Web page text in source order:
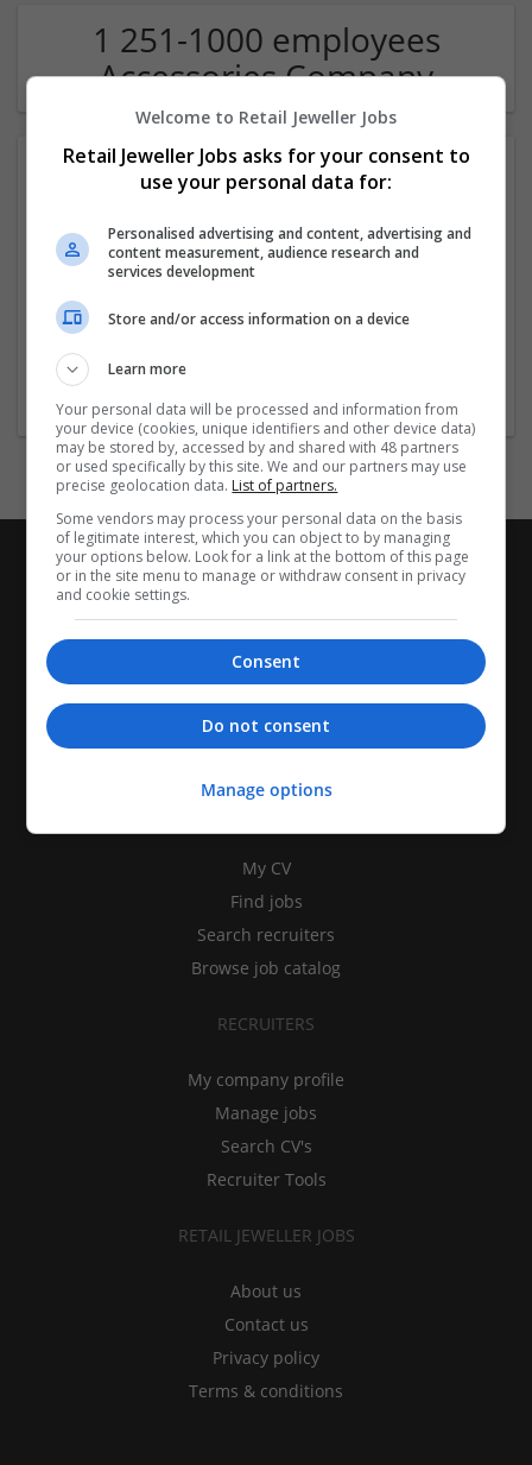
1 251-1000 employees
Accessories Company
Hat Store Canada
My CV
Find jobs
Search recruiters
Browse job catalog
RECRUITERS
My company profile
Manage jobs
Search CV's
Recruiter Tools
RETAIL JEWELLER JOBS
About us
Contact us
Privacy policy
Terms & conditions
Welcome to Retail Jeweller Jobs
Retail Jeweller Jobs asks for your consent to
use your personal data for:
Personalised advertising and content, advertising and
content measurement, audience research and
services development
Store and/or access information on a device
Learn more
Your personal data will be processed and information from
your device (cookies, unique identifiers and other device data)
may be stored by, accessed by and shared with 48 partners
or used specifically by this site. We and our partners may use
precise geolocation data. List of partners.
Some vendors may process your personal data on the basis
of legitimate interest, which you can object to by managing
your options below. Look for a link at the bottom of this page
or in the site menu to manage or withdraw consent in privacy
and cookie settings.
Consent
Do not consent
Manage options